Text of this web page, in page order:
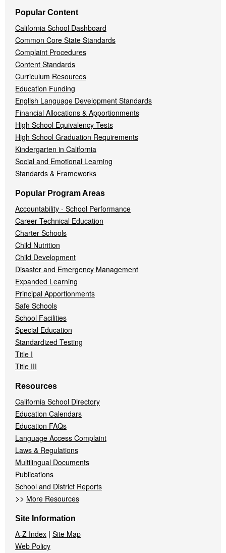
Popular Content
California School Dashboard
Common Core State Standards
Complaint Procedures
Content Standards
Curriculum Resources
Education Funding
English Language Development Standards
Financial Allocations & Apportionments
High School Equivalency Tests
High School Graduation Requirements
Kindergarten in California
Social and Emotional Learning
Standards & Frameworks
Popular Program Areas
Accountability - School Performance
Career Technical Education
Charter Schools
Child Nutrition
Child Development
Disaster and Emergency Management
Expanded Learning
Principal Apportionments
Safe Schools
School Facilities
Special Education
Standardized Testing
Title I
Title III
Resources
California School Directory
Education Calendars
Education FAQs
Language Access Complaint
Laws & Regulations
Multilingual Documents
Publications
School and District Reports
>> More Resources
Site Information
A-Z Index | Site Map
Web Policy